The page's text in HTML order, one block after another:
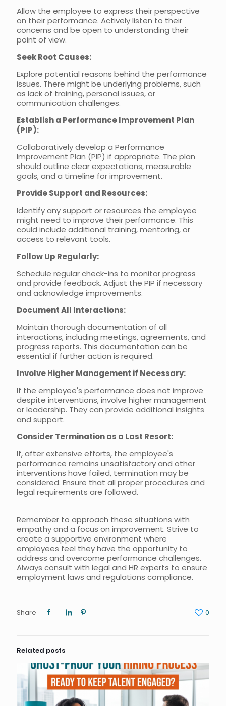
Allow the employee to express their perspective
on their performance. Actively listen to their
concerns and be open to understanding their
point of view.
Seek Root Causes:
Explore potential reasons behind the performance
issues. There might be underlying problems, such
as lack of training, personal issues, or
communication challenges.
Establish a Performance Improvement Plan
(PIP):
Collaboratively develop a Performance
Improvement Plan (PIP) if appropriate. The plan
should outline clear expectations, measurable
goals, and a timeline for improvement.
Provide Support and Resources:
Identify any support or resources the employee
might need to improve their performance. This
could include additional training, mentoring, or
access to relevant tools.
Follow Up Regularly:
Schedule regular check-ins to monitor progress
and provide feedback. Adjust the PIP if necessary
and acknowledge improvements.
Document All Interactions:
Maintain thorough documentation of all
interactions, including meetings, agreements, and
progress reports. This documentation can be
essential if further action is required.
Involve Higher Management if Necessary:
If the employee's performance does not improve
despite interventions, involve higher management
or leadership. They can provide additional insights
and support.
Consider Termination as a Last Resort:
If, after extensive efforts, the employee's
performance remains unsatisfactory and other
interventions have failed, termination may be
considered. Ensure that all proper procedures and
legal requirements are followed.
Remember to approach these situations with
empathy and a focus on improvement. Strive to
create a supportive environment where
employees feel they have the opportunity to
address and overcome performance challenges.
Always consult with legal and HR experts to ensure
employment laws and regulations compliance.
Share 0
Related posts